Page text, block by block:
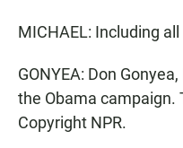
MICHAEL: Including
GONYEA: Don
the Obama campaign.
Copyright NPR.